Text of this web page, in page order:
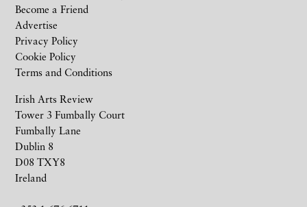
Irish Arts Review
Tower 3 Fumbally Court
Fumbally Lane
Dublin 8
D08 TXY8
Ireland
Become a Friend
Advertise
Privacy Policy
Cookie Policy
Terms and Conditions